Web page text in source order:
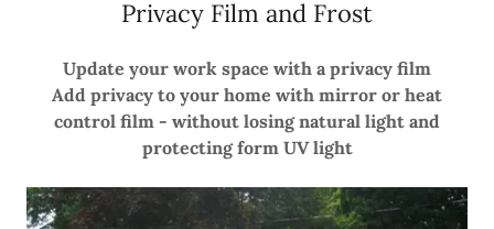
Privacy Film and Frost
Update your work space with a privacy film
Add privacy to your home with mirror or heat
control film - without losing natural light and
protecting form UV light